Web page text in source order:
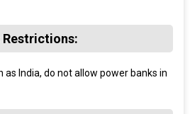
as India, do not allow power banks in